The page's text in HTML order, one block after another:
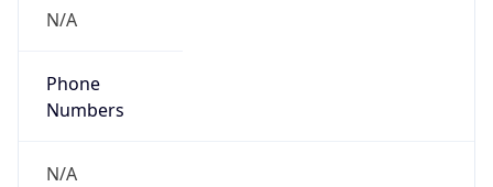
N/A
Phone
Numbers
N/A